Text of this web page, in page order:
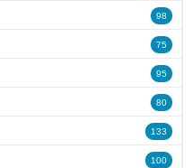
98
75
95
80
133
100